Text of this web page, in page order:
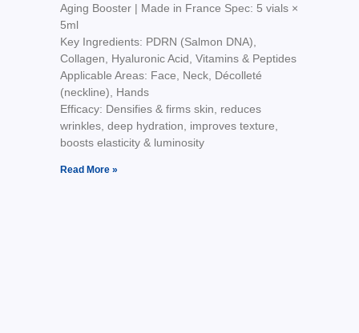
Aging Booster | Made in France Spec: 5 vials ×
5ml
Key Ingredients: PDRN (Salmon DNA),
Collagen, Hyaluronic Acid, Vitamins & Peptides
Applicable Areas: Face, Neck, Décolleté
(neckline), Hands
Efficacy: Densifies & firms skin, reduces
wrinkles, deep hydration, improves texture,
boosts elasticity & luminosity
Read More »